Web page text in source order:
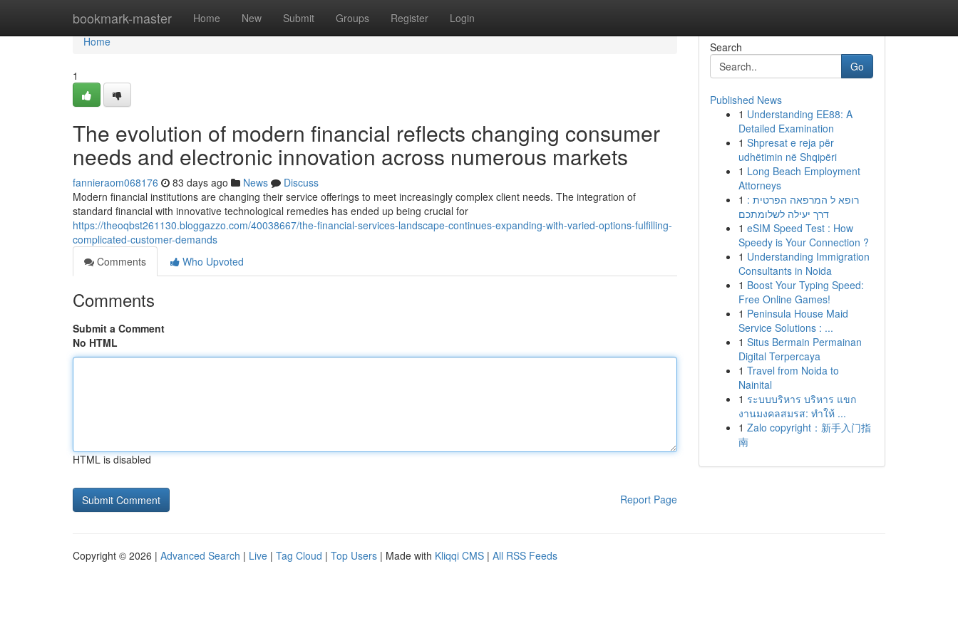
bookmark-master Home New Submit Groups Register Login
Home
Home
1
The evolution of modern financial reflects changing consumer
needs and electronic innovation across numerous markets
fannieraom068176 83 days ago News
Discuss
Modern financial institutions are changing their service offerings to meet increasingly complex client needs. The integration of
standard financial with innovative technological remedies has ended up being crucial for
https://theoqbst261130.bloggazzo.com/40038667/the-financial-services-landscape-continues-expanding-with-varied-options-fulfilling-
complicated-customer-demands
Comments
Who Upvoted
Comments
Submit a Comment
No HTML
HTML is disabled
Report Page
Search
Go
Published News
1 Understanding EE88: A
Detailed Examination
1 Shpresat e reja për
udhëtimin në Shqipëri
1 Long Beach Employment
Attorneys
1 רופא ל המרפאה הפרטית :
דרך יעילה לשלומתכם
1 eSIM Speed Test : How
Speedy is Your Connection ?
1 Understanding Immigration
Consultants in Noida
1 Boost Your Typing Speed:
Free Online Games!
1 Peninsula House Maid
Service Solutions : ...
1 Situs Bermain Permainan
Digital Terpercaya
1 Travel from Noida to
Nainital
1 ระบบบริหาร บริหาร แขก
งานมงคลสมรส: ทำให้ ...
1 Zalo copyright：新手入门指
南
Copyright © 2026 | Advanced Search | Live | Tag Cloud | Top Users | Made with Kliqqi CMS | All RSS Feeds